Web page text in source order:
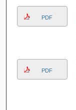
PDF
PDF